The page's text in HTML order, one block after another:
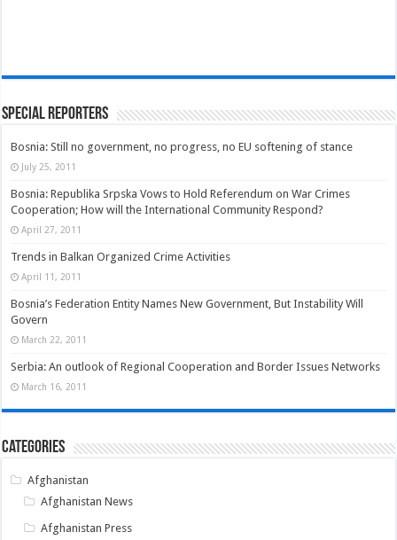
Special Reporters
Bosnia: Still no government, no progress, no EU softening of stance
July 25, 2011
Bosnia: Republika Srpska Vows to Hold Referendum on War Crimes
Cooperation; How will the International Community Respond?
April 27, 2011
Trends in Balkan Organized Crime Activities
April 11, 2011
Bosnia’s Federation Entity Names New Government, But Instability Will
Govern
March 22, 2011
Serbia: An outlook of Regional Cooperation and Border Issues Networks
March 16, 2011
Categories
Afghanistan
Afghanistan News
Afghanistan Press